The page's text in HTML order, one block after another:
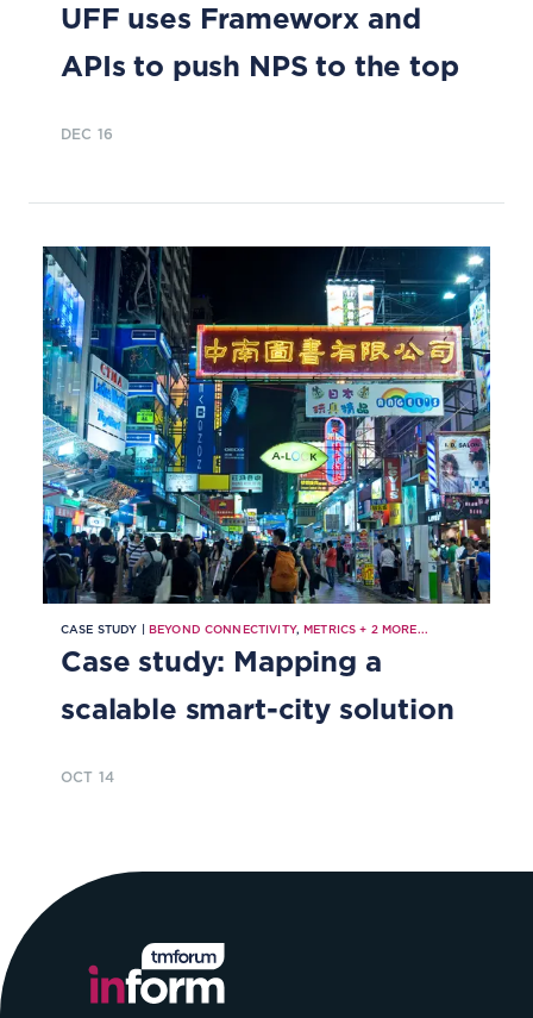
UFF uses Frameworx and
APIs to push NPS to the top
DEC 16
CASE STUDY | BEYOND CONNECTIVITY,METRICS + 2MORE...
Case study: Mapping a
scalable smart-city solution
OCT 14